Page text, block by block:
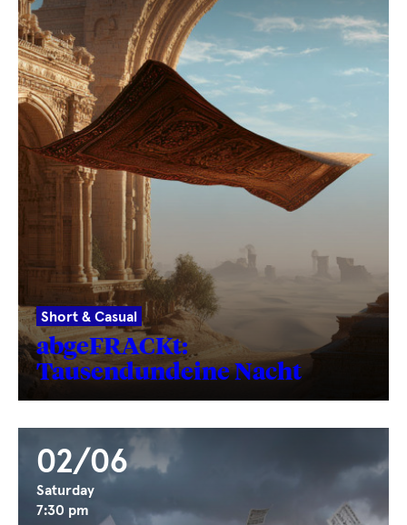
Short & Casual
abgeFRACKt:
Tausendundeine Nacht
02/06
Saturday
7:30 pm